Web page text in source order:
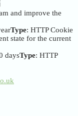
and improve the
Type: HTTP Cookie
state for the current
daysType: HTTP